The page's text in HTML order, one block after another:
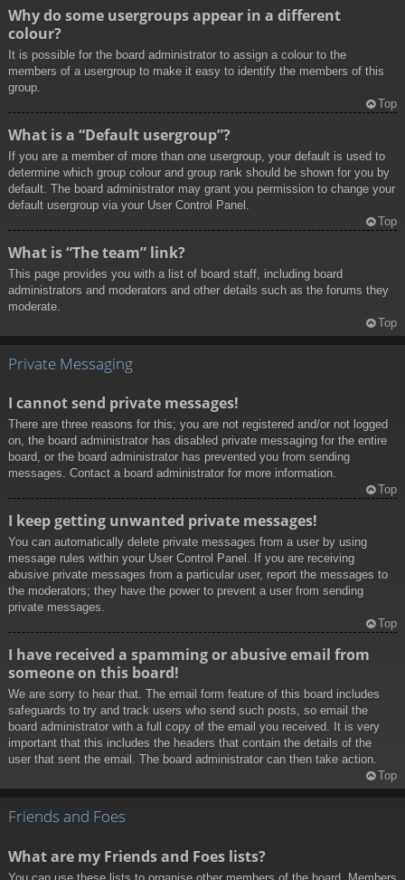
Why do some usergroups appear in a different
colour?
It is possible for the board administrator to assign a colour to the
members of a usergroup to make it easy to identify the members of this
group.
Top
What is a “Default usergroup”?
If you are a member of more than one usergroup, your default is used to
determine which group colour and group rank should be shown for you by
default. The board administrator may grant you permission to change your
default usergroup via your User Control Panel.
Top
What is “The team” link?
This page provides you with a list of board staff, including board
administrators and moderators and other details such as the forums they
moderate.
Top
Private Messaging
I cannot send private messages!
There are three reasons for this; you are not registered and/or not logged
on, the board administrator has disabled private messaging for the entire
board, or the board administrator has prevented you from sending
messages. Contact a board administrator for more information.
Top
I keep getting unwanted private messages!
You can automatically delete private messages from a user by using
message rules within your User Control Panel. If you are receiving
abusive private messages from a particular user, report the messages to
the moderators; they have the power to prevent a user from sending
private messages.
Top
I have received a spamming or abusive email from
someone on this board!
We are sorry to hear that. The email form feature of this board includes
safeguards to try and track users who send such posts, so email the
board administrator with a full copy of the email you received. It is very
important that this includes the headers that contain the details of the
user that sent the email. The board administrator can then take action.
Top
Friends and Foes
What are my Friends and Foes lists?